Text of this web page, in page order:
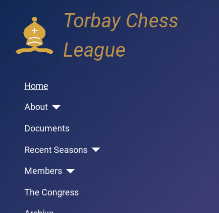
Torbay Chess
League
Home
About
Documents
Recent Seasons
Members
The Congress